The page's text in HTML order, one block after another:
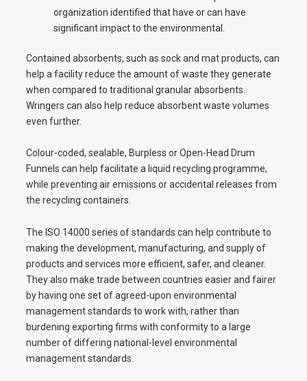
organization identified that have or can have
significant impact to the environmental.
Contained absorbents, such as sock and mat products, can
help a facility reduce the amount of waste they generate
when compared to traditional granular absorbents.
Wringers can also help reduce absorbent waste volumes
even further.
Colour-coded, sealable, Burpless or Open-Head Drum
Funnels can help facilitate a liquid recycling programme,
while preventing air emissions or accidental releases from
the recycling containers.
The ISO 14000 series of standards can help contribute to
making the development, manufacturing, and supply of
products and services more efficient, safer, and cleaner.
They also make trade between countries easier and fairer
by having one set of agreed-upon environmental
management standards to work with, rather than
burdening exporting firms with conformity to a large
number of differing national-level environmental
management standards.